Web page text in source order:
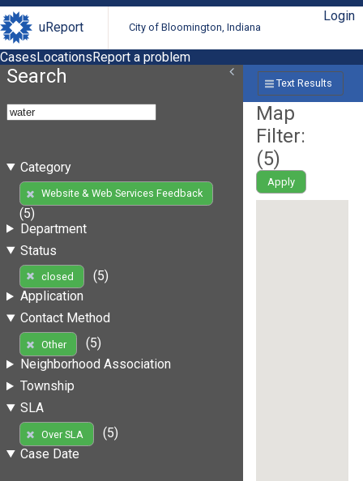
uReport City of Bloomington, Indiana
Login
CasesLocationsReport a problem
Search
Category
Website & Web Services Feedback
(5)
Department
Status
closed
(5)
Application
Contact Method
Other
(5)
Neighborhood Association
Township
SLA
Over SLA
(5)
Case Date
Text Results
Map
Filter:
(5)
Apply